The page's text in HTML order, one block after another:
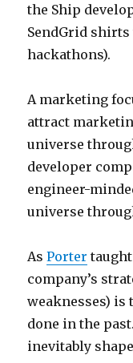
the Ship
SendGrid shirts
hackathons).
A marketing
attract
universe
developer
engineer-
universe
AsPorter
company’s
weaknesses) is
done in the
inevitably